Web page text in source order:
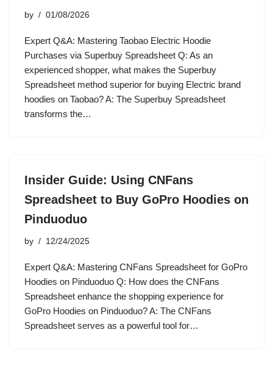
by 01/08/2026
Expert Q&A: Mastering Taobao Electric Hoodie
Purchases via Superbuy Spreadsheet Q: As an
experienced shopper, what makes the Superbuy
Spreadsheet method superior for buying Electric brand
hoodies on Taobao? A: The Superbuy Spreadsheet
transforms the…
Insider Guide: Using CNFans
Spreadsheet to Buy GoPro Hoodies on
Pinduoduo
by 12/24/2025
Expert Q&A: Mastering CNFans Spreadsheet for GoPro
Hoodies on Pinduoduo Q: How does the CNFans
Spreadsheet enhance the shopping experience for
GoPro Hoodies on Pinduoduo? A: The CNFans
Spreadsheet serves as a powerful tool for…